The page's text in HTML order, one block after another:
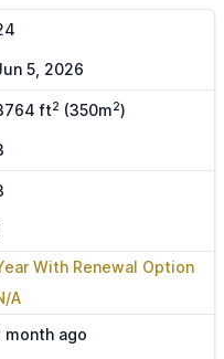
5, 2026
ft2 (350m2)
With Renewal Option
A
month ago